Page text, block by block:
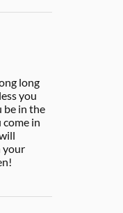
long
you
be in the
in
your